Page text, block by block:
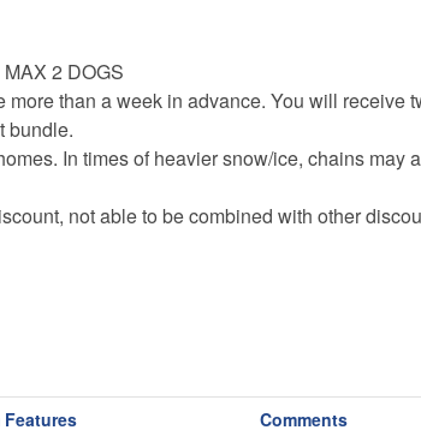
2 DOGS
than a week in advance. You will receive
bundle.
In times of heavier snow/ice, chains may
not able to be combined with other
Features Comments